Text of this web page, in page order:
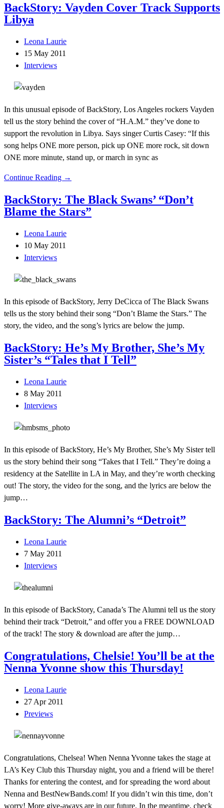
BackStory: Vayden Cover Track Supports
Libya
Leona Laurie
15 May 2011
Interviews
In this unusual episode of BackStory, Los Angeles rockers Vayden
tell us the story behind the cover of “H.A.M.” they’ve done to
support the revolution in Libya. Says singer Curtis Casey: “If this
song helps ONE more person, pick up ONE more rock, sit down
ONE more minute, stand up, or march in sync as
Continue Reading →
BackStory: The Black Swans’ “Don’t
Blame the Stars”
Leona Laurie
10 May 2011
Interviews
In this episode of BackStory, Jerry DeCicca of The Black Swans
tells us the story behind their song “Don’t Blame the Stars.” The
story, the video, and the song’s lyrics are below the jump.
BackStory: He’s My Brother, She’s My
Sister’s “Tales that I Tell”
Leona Laurie
8 May 2011
Interviews
In this episode of BackStory, He’s My Brother, She’s My Sister tell
us the story behind their song “Takes that I Tell.” They’re doing a
residency at the Satellite in LA in May, and they’re worth checking
out! The story, the video for the song, and the lyrics are below the
jump…
BackStory: The Alumni’s “Detroit”
Leona Laurie
7 May 2011
Interviews
In this episode of BackStory, Canada’s The Alumni tell us the story
behind their track “Detroit,” and offer you a FREE DOWNLOAD
of the track! The story & download are after the jump…
Congratulations, Chelsie! You’ll be at the
Nenna Yvonne show this Thursday!
Leona Laurie
27 Apr 2011
Previews
Congratulations, Chelsea! When Nenna Yvonne takes the stage at
LA’s Key Club this Thursday night, you and a friend will be there!
Thanks for entering the contest, and for spreading the word about
Nenna and BestNewBands.com! If you didn’t win this time, don’t
worry! More give-aways are in our future. In the meantime, check